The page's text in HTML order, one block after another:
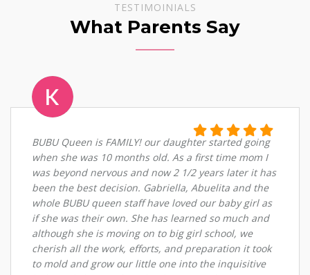
TESTIMOINIALS
What Parents Say
BUBU Queen is FAMILY! our daughter started going
when she was 10 months old. As a first time mom I
was beyond nervous and now 2 1/2 years later it has
been the best decision. Gabriella, Abuelita and the
whole BUBU queen staff have loved our baby girl as
if she was their own. She has learned so much and
although she is moving on to big girl school, we
cherish all the work, efforts, and preparation it took
to mold and grow our little one into the inquisitive